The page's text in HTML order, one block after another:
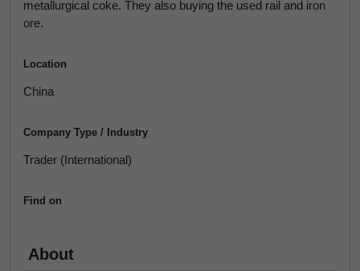
metallurgical coke. They also buying the used rail and iron
ore.
Location
China
Company Type / Industry
Trader (International)
Find on
About